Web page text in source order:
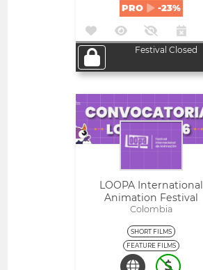
PRO -23%
Festival Closed
LOOPA International
Animation Festival
Colombia
SHORT FILMS
FEATURE FILMS